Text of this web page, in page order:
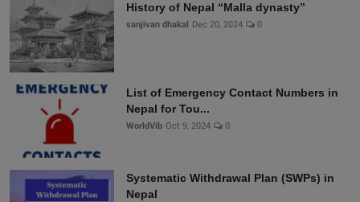
History of Nepal “Malla dynasty”
sanjivan dhakal Dec 20, 2024 0
List of Emergency Contact Numbers in
Nepal for Tou...
WorldVib Oct 9, 2024 0
Systematic Withdrawal Plan (SWPs) in
Nepal